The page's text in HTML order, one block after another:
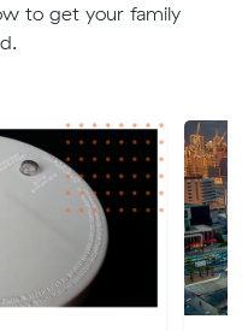
to get your family